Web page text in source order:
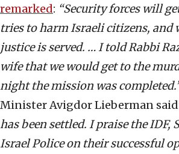
remarked: “Security forces will
tries to harm Israeli citizens, and
justice is served. … I told Rabbi
wife that we would get to the
night the mission was
Minister Avigdor Lieberman
has been settled. I praise the IDF,
Israel Police on their successful